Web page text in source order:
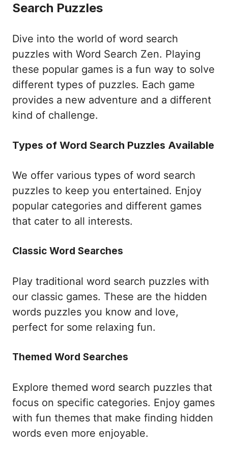
Search Puzzles
Dive into the world of word search
puzzles with Word Search Zen. Playing
these popular games is a fun way to solve
different types of puzzles. Each game
provides a new adventure and a different
kind of challenge.
Types of Word Search Puzzles Available
We offer various types of word search
puzzles to keep you entertained. Enjoy
popular categories and different games
that cater to all interests.
Classic Word Searches
Play traditional word search puzzles with
our classic games. These are the hidden
words puzzles you know and love,
perfect for some relaxing fun.
Themed Word Searches
Explore themed word search puzzles that
focus on specific categories. Enjoy games
with fun themes that make finding hidden
words even more enjoyable.